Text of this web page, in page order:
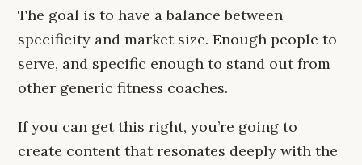
The goal is to have a balance between
specificity and market size. Enough people to
serve, and specific enough to stand out from
other generic fitness coaches.
If you can get this right, you’re going to
create content that resonates deeply with the